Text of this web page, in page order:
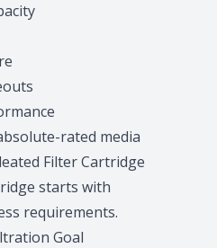
rated media
Filter Cartridge
starts with
requirements.
Goal